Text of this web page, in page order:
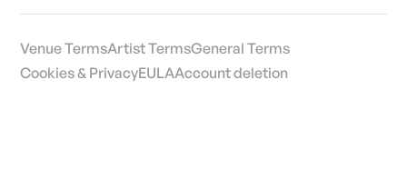
Venue TermsArtist TermsGeneral Terms
Cookies & PrivacyEULAAccount deletion